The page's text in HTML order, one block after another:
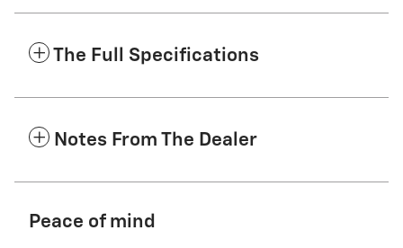
The Full Specifications
Notes From The Dealer
Peace of mind